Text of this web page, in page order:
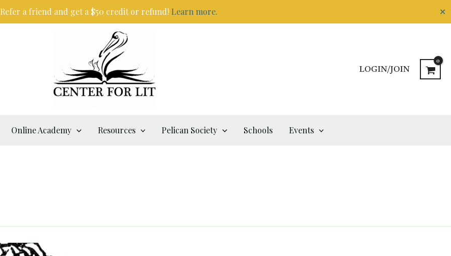
Refer a friend and get a $50 credit or refund! Learn more. ✕
LOGIN/JOIN
Online Academy Resources Pelican Society Schools Events